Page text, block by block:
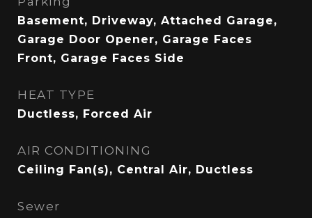
Basement, Driveway, Attached Garage,
Garage Door Opener, Garage Faces
Front, Garage Faces Side
HEAT TYPE
Ductless, Forced Air
AIR CONDITIONING
Ceiling Fan(s), Central Air, Ductless
Sewer